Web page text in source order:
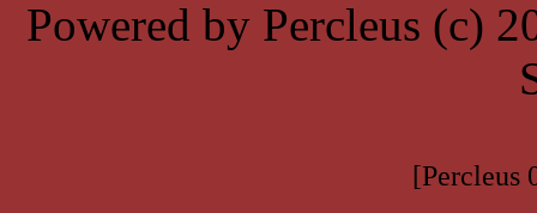
Powered by Percleus (c)
[Percleus